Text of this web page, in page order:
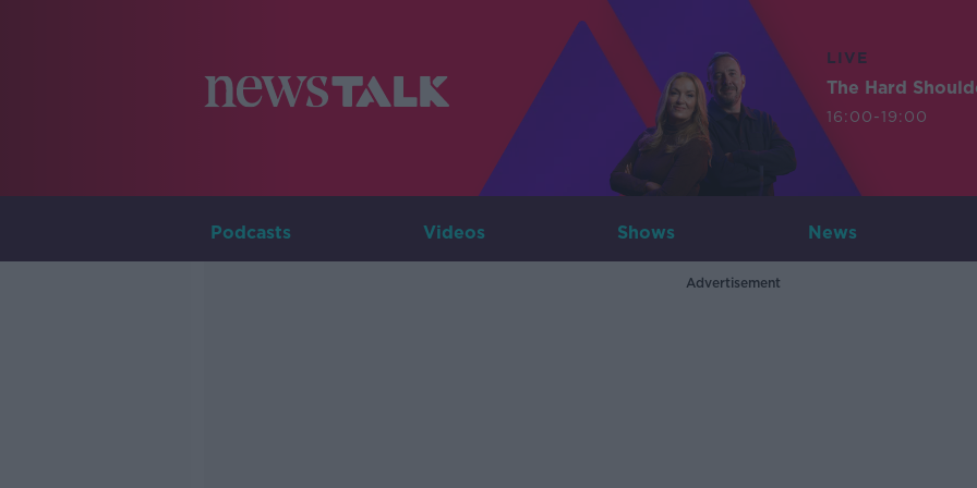
LIVE
The Hard
16:00-19:00
Podcasts Videos Shows News
Advertisement